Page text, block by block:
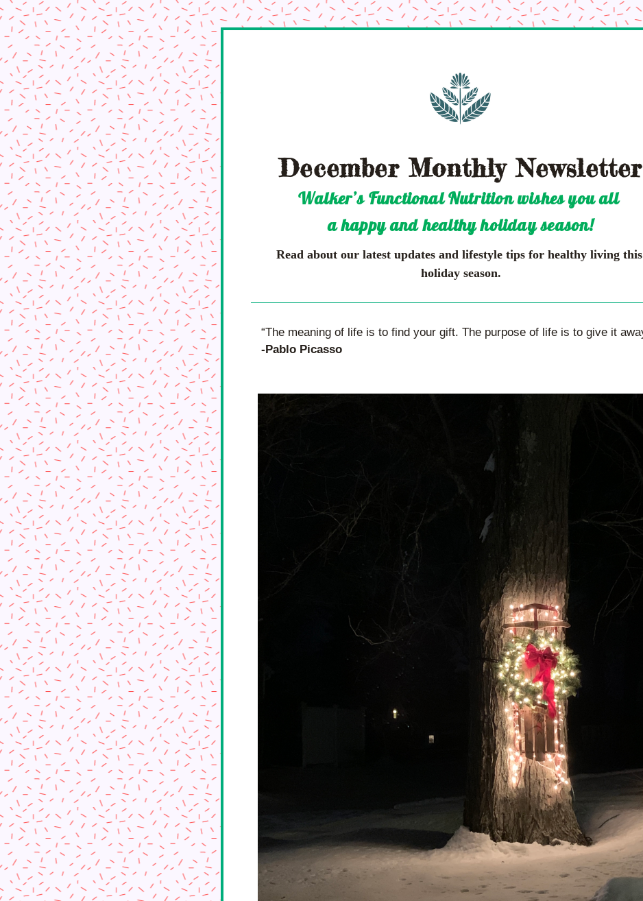
December Monthly Newsletter
Walker’s Functional Nutrition wishes you all
a happy and healthy holiday season!
Read about our latest updates and lifestyle tips for healthy living this
holiday season.
“The meaning of life is to find your gift. The purpose of life is to give it
-Pablo Picasso